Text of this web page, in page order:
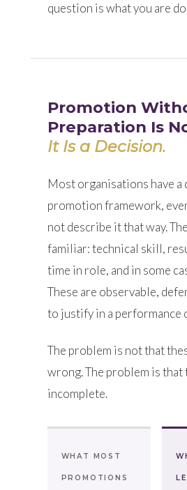
question is what you are
Promotion
Preparation Is
It Is a Decision.
Most organisations have a
promotion framework,
not describe it that way.
familiar: technical skill,
time in role, and in some
These are observable,
to justify in a performance
The problem is not that
wrong. The problem is that
incomplete.
WHAT MOST
PROMOTIONS